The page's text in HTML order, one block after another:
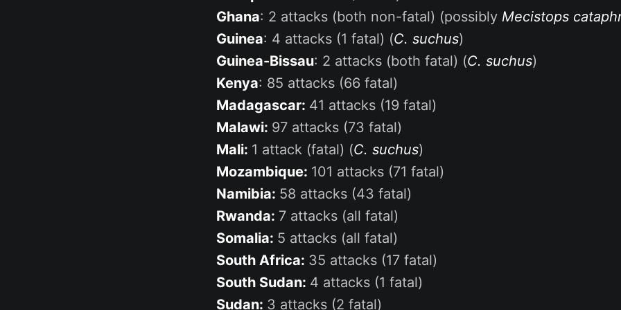
Ghana: 2 attacks (both non-fatal) (possibly Mecistops
Guinea: 4 attacks (1 fatal) (C. suchus)
Guinea-Bissau: 2 attacks (both fatal) (C. suchus)
Kenya: 85 attacks (66 fatal)
Madagascar: 41 attacks (19 fatal)
Malawi: 97 attacks (73 fatal)
Mali: 1 attack (fatal) (C. suchus)
Mozambique: 101 attacks (71 fatal)
Namibia: 58 attacks (43 fatal)
Rwanda: 7 attacks (all fatal)
Somalia: 5 attacks (all fatal)
South Africa: 35 attacks (17 fatal)
South Sudan: 4 attacks (1 fatal)
Sudan: 3 attacks (2 fatal)